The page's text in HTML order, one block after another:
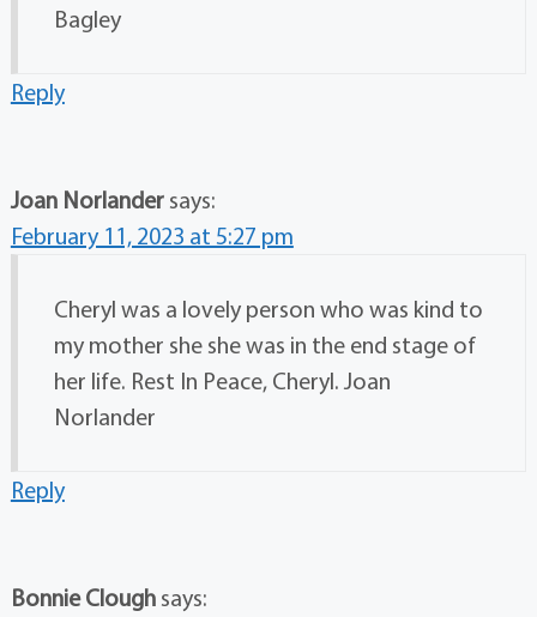
Bagley
Reply
Joan Norlander says:
February 11, 2023 at 5:27 pm
Cheryl was a lovely person who was kind to
my mother she she was in the end stage of
her life. Rest In Peace, Cheryl. Joan
Norlander
Reply
Bonnie Clough says: